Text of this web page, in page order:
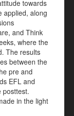
towards
applied, along
and Think
where the
The results
between the
pre and
EFL and
posttest.
in the light